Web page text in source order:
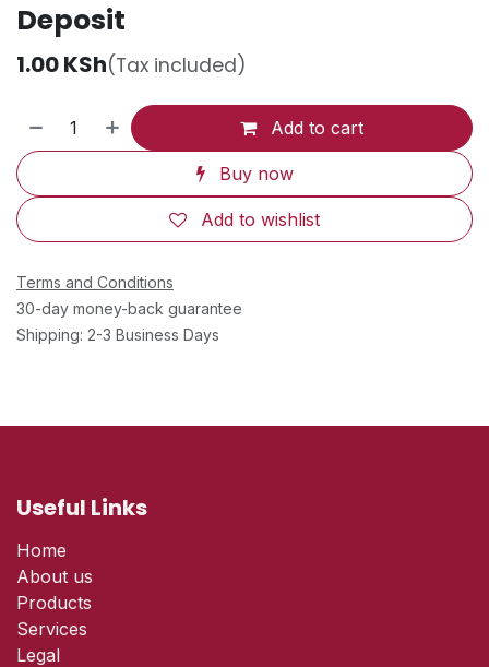
Deposit
1.00KSh(Tax included)
Add to cart
Buy now
Add to wishlist
Terms and Conditions
30-day money-back guarantee
Shipping: 2-3 Business Days
Useful Links
Home
About us
Products
Services
Legal